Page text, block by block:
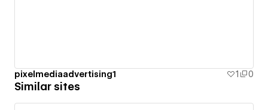
pixelmediaadvertising1 1 0
Similar sites